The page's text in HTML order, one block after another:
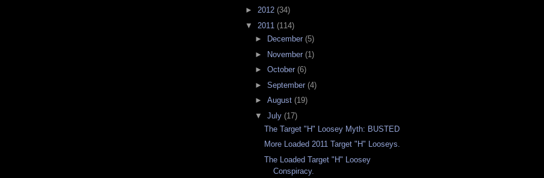
► 2012 (34)
▼ 2011 (114)
►
December (5)
► November (1)
► October (6)
► September (4)
► August (19)
▼ July (17)
The Target "H" Loosey Myth: BUSTED
More Loaded 2011 Target "H" Looseys.
The Loaded Target "H" Loosey
Conspiracy.